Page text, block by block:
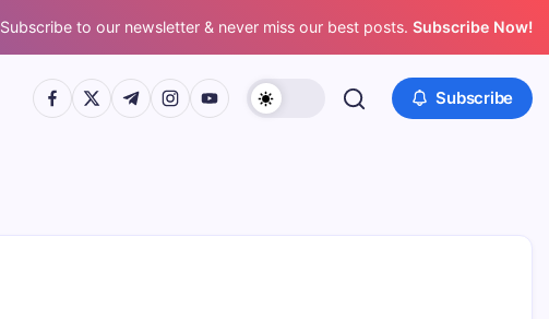
Subscribe to our newsletter & never miss our best posts. Subscribe Now!
https://www.facebook.com/
https://twitter.com/
https://t.me/
https://www.instagram.com/
https://youtube.com/ Subscribe